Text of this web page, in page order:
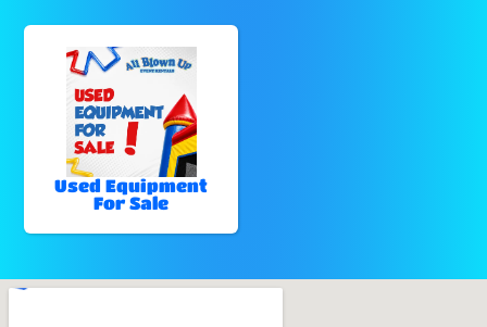
Used Equipment
For Sale